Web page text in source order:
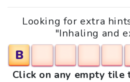
Looking for extra
"Inhaling and
B
Click on any empty